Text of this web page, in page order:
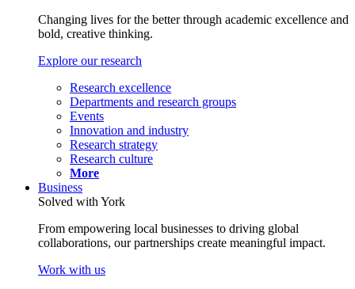
Changing lives for the better through academic excellence and
bold, creative thinking.
Explore our research
Research excellence
Departments and research groups
Events
Innovation and industry
Research strategy
Research culture
More
Business
Solved with York
From empowering local businesses to driving global
collaborations, our partnerships create meaningful impact.
Work with us